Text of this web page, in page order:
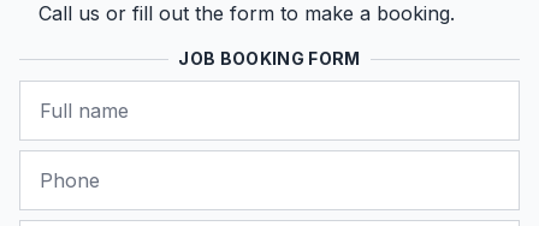
Call us or fill out the form to make a booking.
JOB BOOKING FORM